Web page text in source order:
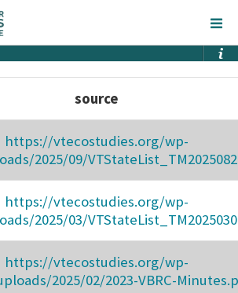
source
https://vtecostudies.org/wp-
2025/09/
https://vtecostudies.org/wp-
2025/03/
https://vtecostudies.org/wp-
2025/02/2023-VBRC-